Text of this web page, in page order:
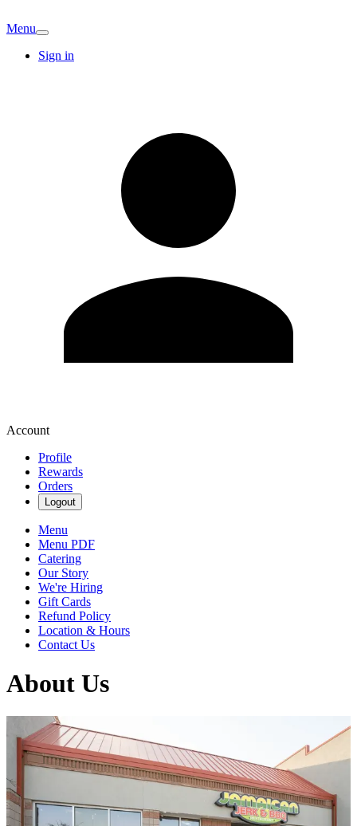
Menu
Sign in
Account
Profile
Rewards
Orders
Logout
Menu
Menu PDF
Catering
Our Story
We're Hiring
Gift Cards
Refund Policy
Location & Hours
Contact Us
About Us